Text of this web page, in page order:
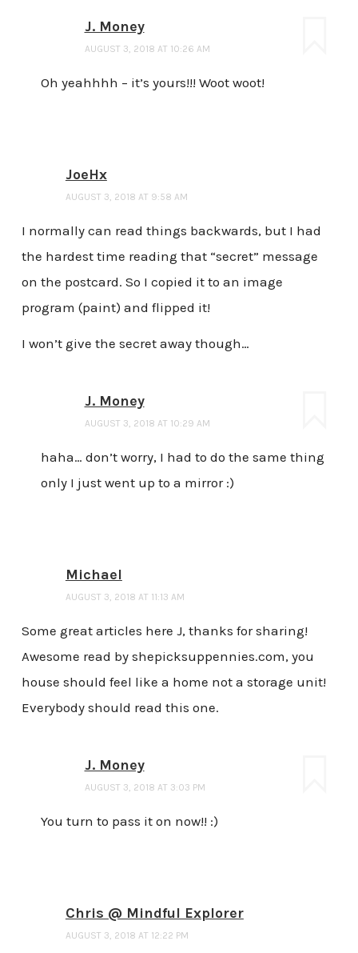
J. Money
AUGUST 3, 2018 AT 10:26 AM
Oh yeahhhh – it’s yours!!! Woot woot!
JoeHx
AUGUST 3, 2018 AT 9:58 AM
I normally can read things backwards, but I had
the hardest time reading that “secret” message
on the postcard. So I copied it to an image
program (paint) and flipped it!
I won’t give the secret away though…
J. Money
AUGUST 3, 2018 AT 10:29 AM
haha… don’t worry, I had to do the same thing
only I just went up to a mirror :)
Michael
AUGUST 3, 2018 AT 11:13 AM
Some great articles here J, thanks for sharing!
Awesome read by shepicksuppennies.com, you
house should feel like a home not a storage unit!
Everybody should read this one.
J. Money
AUGUST 3, 2018 AT 3:03 PM
You turn to pass it on now!! :)
Chris @ Mindful Explorer
AUGUST 3, 2018 AT 12:22 PM